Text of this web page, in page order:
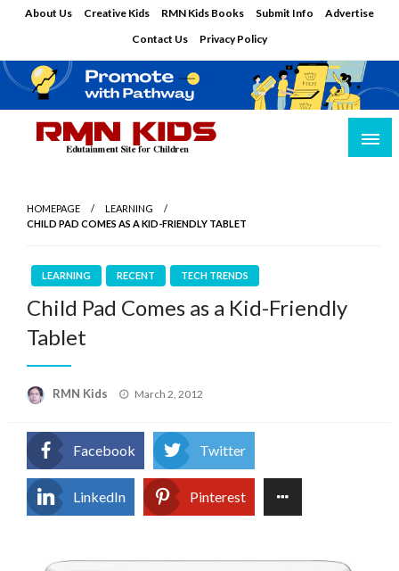
About Us Creative Kids RMN Kids Books Submit Info
Advertise
Contact Us
Privacy Policy
HOMEPAGE
LEARNING
CHILD PAD COMES AS A KID-FRIENDLY TABLET
LEARNING RECENT TECH TRENDS
Child Pad Comes as a Kid-Friendly
Tablet
RMN Kids
Posted
March 2, 2012
Facebook Twitter
LinkedIn Pinterest